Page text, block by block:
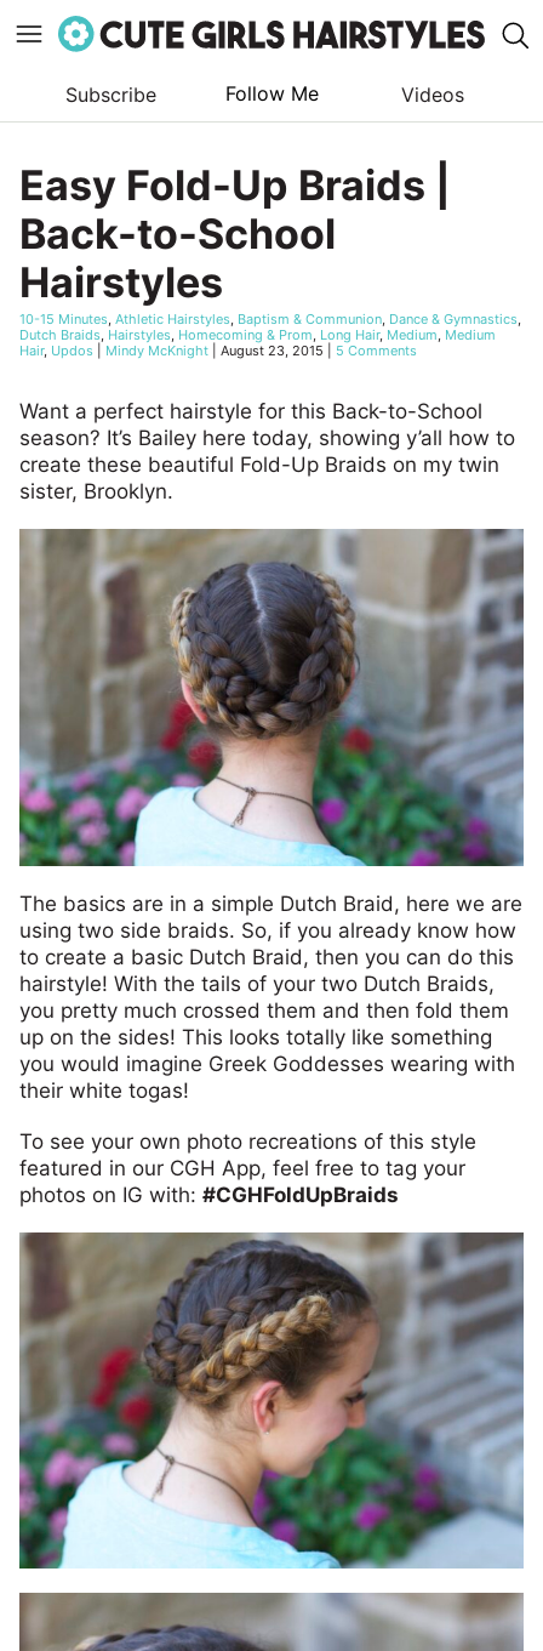
content
Subscribe Follow Me Videos
Easy Fold-Up Braids |
Back-to-School
Hairstyles
10-15 Minutes, Athletic Hairstyles, Baptism & Communion, Dance & Gymnastics,
Dutch Braids, Hairstyles, Homecoming & Prom, Long Hair, Medium, Medium
Hair, Updos Mindy McKnight August 23, 2015 5 Comments
Want a perfect hairstyle for this Back-to-School
season? It’s Bailey here today, showing y’all how to
create these beautiful Fold-Up Braids on my twin
sister, Brooklyn.
The basics are in a simple Dutch Braid, here we are
using two side braids. So, if you already know how
to create a basic Dutch Braid, then you can do this
hairstyle! With the tails of your two Dutch Braids,
you pretty much crossed them and then fold them
up on the sides! This looks totally like something
you would imagine Greek Goddesses wearing with
their white togas!
To see your own photo recreations of this style
featured in our CGH App, feel free to tag your
photos on IG with: #CGHFoldUpBraids